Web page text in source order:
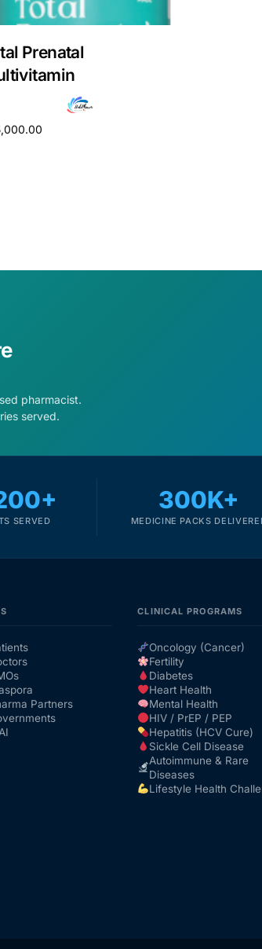
Prenatal
pharmacist.
served.
SERVED
300K+
MEDICINE PACKS
Partners
CLINICAL PROGRAMS
Oncology (Cancer)
Fertility
Diabetes
Heart Health
Mental Health
HIV / PrEP / PEP
Hepatitis (HCV Cure)
Sickle Cell Disease
Autoimmune & Rare
Diseases
Lifestyle Health